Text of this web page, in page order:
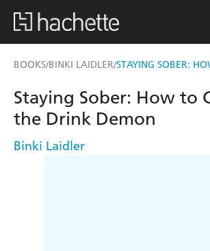
BOOKS/BINKI LAIDLER/
Staying Sober: How to
the Drink Demon
Binki Laidler